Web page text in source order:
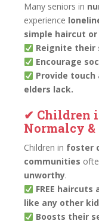
Many seniors in
experience
simple haircut
Reignite their
Encourage
Provide
elders lack.
✔ Children
Normalcy &
Children in foster
communities
unworthy.
FREE
like any other
Boosts their